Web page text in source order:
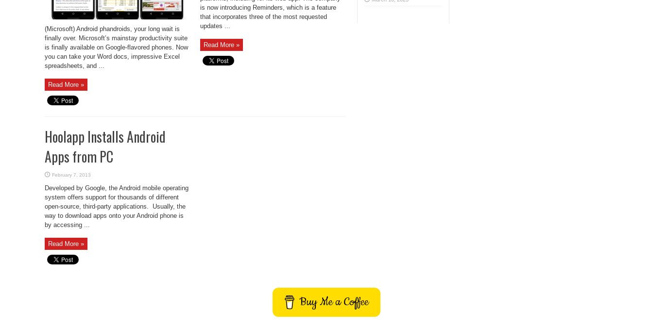
(Microsoft) Android phandroids, your long wait is
finally over. Microsoft’s mainstay productivity suite
is finally available on Google-flavored phones. Now
you can take your Word docs, impressive Excel
spreadsheets, and ...
Read More »
is now introducing Reminders, which is a feature
that incorporates three of the most requested
updates ...
Read More »
Hoolapp Installs Android
Apps from PC
February 7, 2013
Developed by Google, the Android mobile operating
system offers support for thousands of different
open-source, third-party applications. Usually, the
way to download apps onto your Android phone is
by accessing ...
Read More »
Buy Me a Coffee